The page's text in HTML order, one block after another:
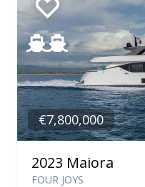
€7,800,000
2023 Maiora
FOUR JOYS